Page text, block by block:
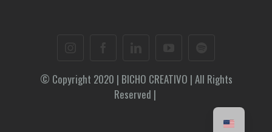
© Copyright 2020 | BICHO CREATIVO | All Rights
Reserved |